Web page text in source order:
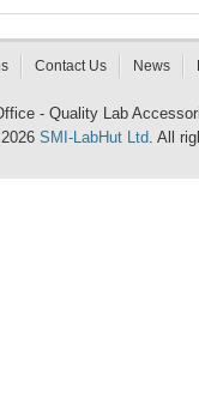
Contact Us News
- Quality Lab
SMI-LabHut Ltd. All